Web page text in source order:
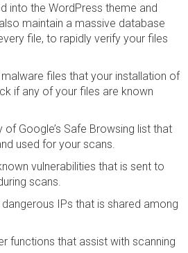
into the WordPress theme and
maintain a massive database
file, to rapidly verify your files
files that your installation of
if any of your files are known
Google’s Safe Browsing list that
used for your scans.
vulnerabilities that is sent to
scans.
IPs that is shared among
functions that assist with scanning